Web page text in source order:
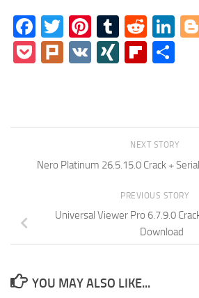
Facebook
Twitter
Pinterest
Tumblr
Pocket
Plurk
VK XING
NEXT STORY
Nero Platinum 26.5.15.0 Crack +
PREVIOUS STORY
Universal Viewer Pro 6.7.9.0
Download
YOU MAY ALSO LIKE...